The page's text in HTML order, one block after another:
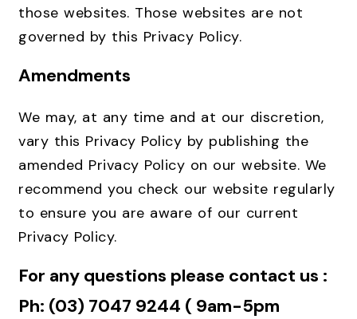
those websites. Those websites are not
governed by this Privacy Policy.
Amendments
We may, at any time and at our discretion,
vary this Privacy Policy by publishing the
amended Privacy Policy on our website. We
recommend you check our website regularly
to ensure you are aware of our current
Privacy Policy.
For any questions please contact us :
Ph: (03) 7047 9244 ( 9am-5pm